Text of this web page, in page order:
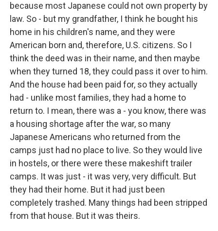
because most Japanese could not own property by
law. So - but my grandfather, I think he bought his
home in his children's name, and they were
American born and, therefore, U.S. citizens. So I
think the deed was in their name, and then maybe
when they turned 18, they could pass it over to him.
And the house had been paid for, so they actually
had - unlike most families, they had a home to
return to. I mean, there was a - you know, there was
a housing shortage after the war, so many
Japanese Americans who returned from the
camps just had no place to live. So they would live
in hostels, or there were these makeshift trailer
camps. It was just - it was very, very difficult. But
they had their home. But it had just been
completely trashed. Many things had been stripped
from that house. But it was theirs.